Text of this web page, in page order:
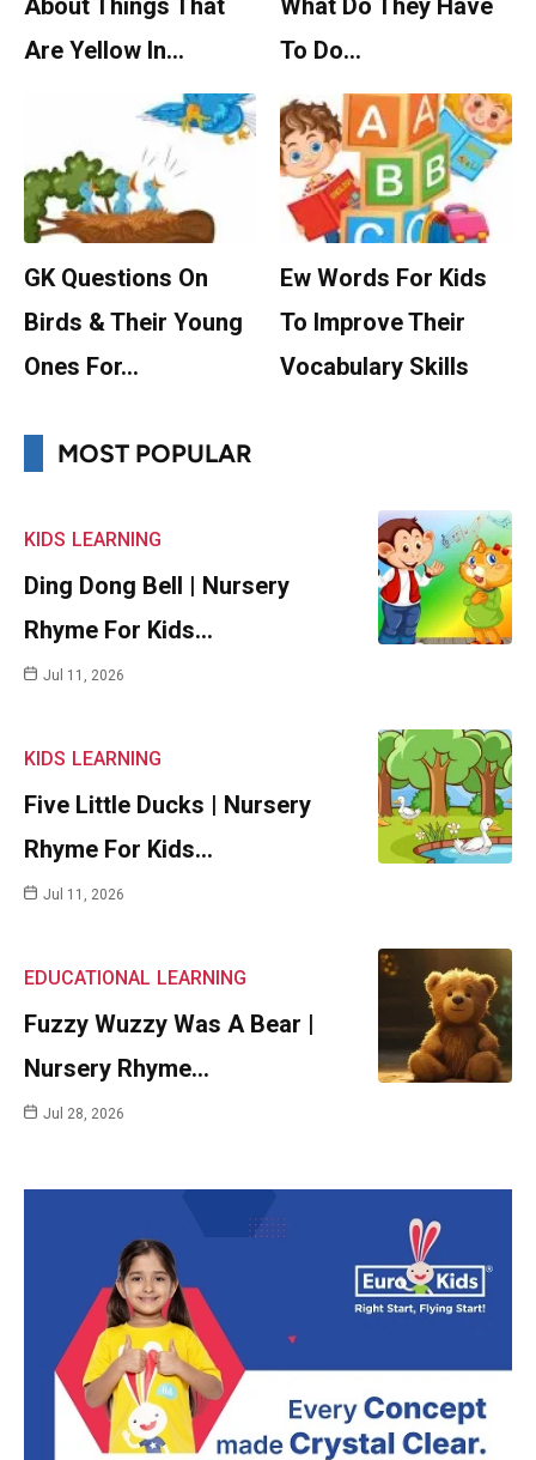
About Things That
Are Yellow In…
What Do They Have
To Do…
GK Questions On
Birds & Their Young
Ones For…
Ew Words For Kids
To Improve Their
Vocabulary Skills
MOST POPULAR
KIDS LEARNING
Ding Dong Bell | Nursery
Rhyme For Kids…
Jul 11, 2026
KIDS LEARNING
Five Little Ducks | Nursery
Rhyme For Kids…
Jul 11, 2026
EDUCATIONAL LEARNING
Fuzzy Wuzzy Was A Bear |
Nursery Rhyme…
Jul 28, 2026